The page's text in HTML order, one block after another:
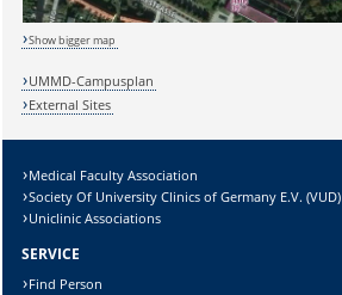
Sicherheitsabfrage:
Lösung:
Show bigger map
UMMD-Campusplan
External Sites
Medical Faculty Association
Society Of University Clinics of Germany E.V. (VUD)
Uniclinic Associations
SERVICE
Find Person